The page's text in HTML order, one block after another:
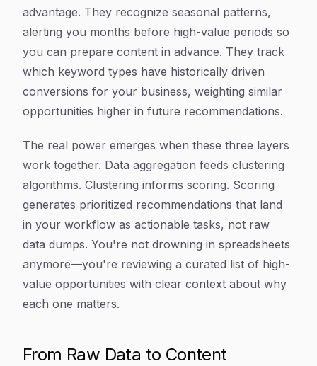
advantage. They recognize seasonal patterns,
alerting you months before high-value periods so
you can prepare content in advance. They track
which keyword types have historically driven
conversions for your business, weighting similar
opportunities higher in future recommendations.
The real power emerges when these three layers
work together. Data aggregation feeds clustering
algorithms. Clustering informs scoring. Scoring
generates prioritized recommendations that land
in your workflow as actionable tasks, not raw
data dumps. You're not drowning in spreadsheets
anymore—you're reviewing a curated list of high-
value opportunities with clear context about why
each one matters.
From Raw Data to Content